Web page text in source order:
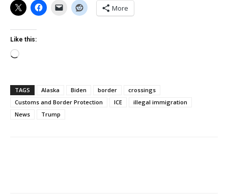
More
Like this:
Loading…
TAGS Alaska Biden border
crossings
Customs and Border Protection
ICE
illegal immigration
News
Trump